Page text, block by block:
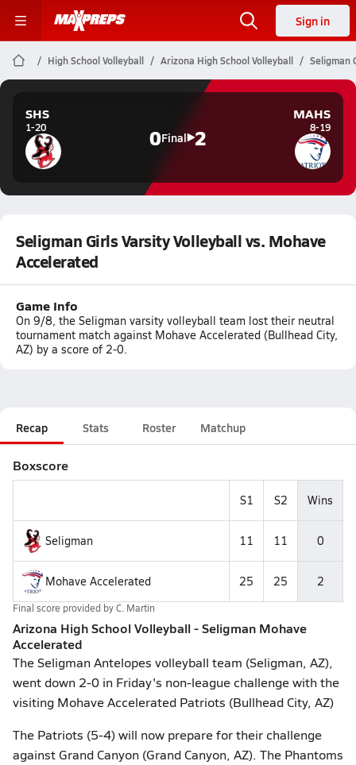
Sign in
High School Volleyball Arizona High School Volleyball Seligman
SHS
1-20 0Final 2
MAHS
8-19
Seligman Girls Varsity Volleyball vs. Mohave
Accelerated
Game Info
On 9/8, the Seligman varsity volleyball team lost their neutral
tournament match against Mohave Accelerated (Bullhead City,
AZ) by a score of 2-0.
Recap Stats Roster Matchup
Boxscore
S1 S2 Wins
Seligman 11 11 0
Mohave Accelerated 25 25 2
Final score provided byC. Martin
Arizona High School Volleyball - Seligman Mohave
Accelerated
The Seligman Antelopes volleyball team (Seligman, AZ),
went down 2-0 in Friday's non-league challenge with the
visiting Mohave Accelerated Patriots (Bullhead City, AZ)
The Patriots (5-4) will now prepare for their challenge
against Grand Canyon (Grand Canyon, AZ). The Phantoms